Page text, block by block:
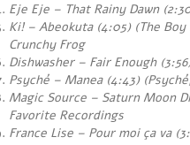
Eje Eje – That Rainy Dawn
Ki! – Abeokuta (4:05) (The Boy
Crunchy Frog
Dishwasher – Fair Enough
Psyché – Manea (4:43)
Magic Source – Saturn Moon
Favorite Recordings
France Lise – Pour moi ça va